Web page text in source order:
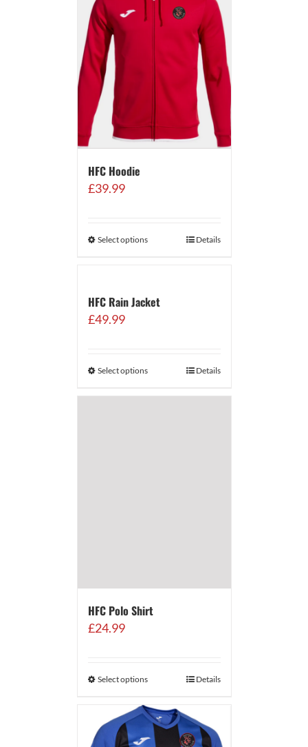
HFC Hoodie
£39.99
Select options Details
HFC Rain Jacket
£49.99
Select options Details
HFC Polo Shirt
£24.99
Select options Details